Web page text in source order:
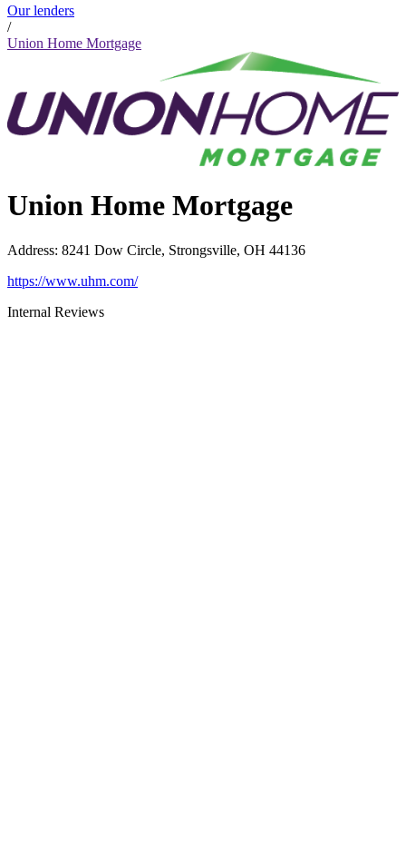
Our lenders
/
Union Home Mortgage
Union Home Mortgage
Address: 8241 Dow Circle, Strongsville, OH 44136
https://www.uhm.com/
Internal Reviews